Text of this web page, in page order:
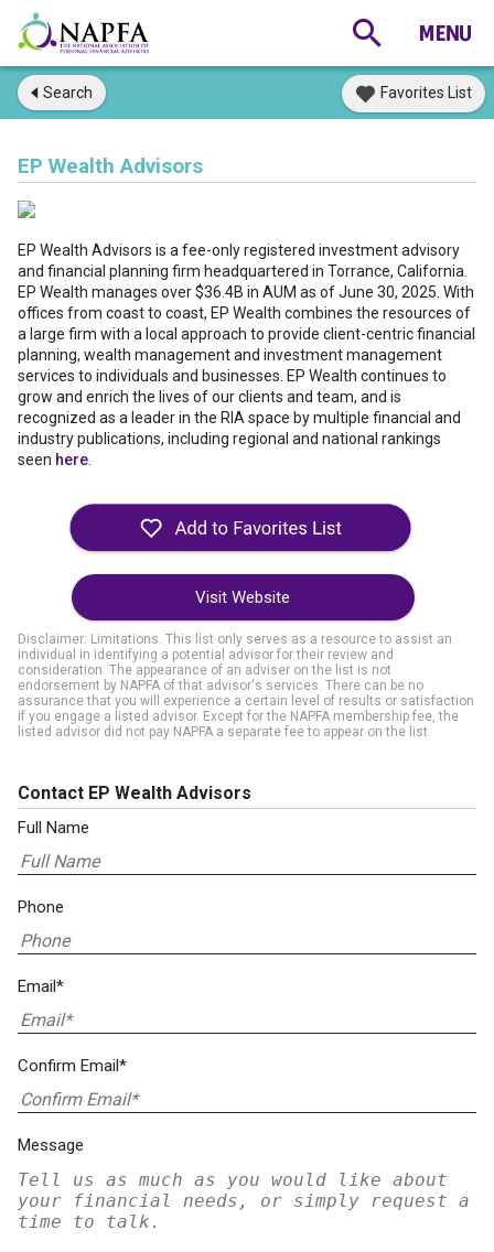
Search Favorites List
EP Wealth Advisors
EP Wealth Advisors is a fee-only registered investment advisory
and financial planning firm headquartered in Torrance, California.
EP Wealth manages over $36.4B in AUM as of June 30, 2025. With
offices from coast to coast, EP Wealth combines the resources of
a large firm with a local approach to provide client-centric financial
planning, wealth management and investment management
services to individuals and businesses. EP Wealth continues to
grow and enrich the lives of our clients and team, and is
recognized as a leader in the RIA space by multiple financial and
industry publications, including regional and national rankings
seen here
Visit Website
Disclaimer: Limitations. This list only serves as a resource to assist an
individual in identifying a potential advisor for their review and
consideration. The appearance of an adviser on the list is not
endorsement by NAPFA of that advisor's services. There can be no
assurance that you will experience a certain level of results or satisfaction
if you engage a listed advisor. Except for the NAPFA membership fee, the
listed advisor did not pay NAPFA a separate fee to appear on the list.
Contact EP Wealth Advisors
Full Name
Phone
Email*
Confirm Email*
Message